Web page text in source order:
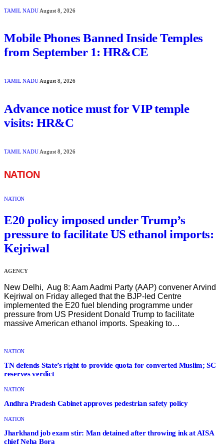
TAMIL NADU August 8, 2026
Mobile Phones Banned Inside Temples
from September 1: HR&CE
TAMIL NADUAugust 8, 2026
Advance notice must for VIP temple
visits: HR&C
TAMIL NADU August 8, 2026
NATION
NATION
E20 policy imposed under Trump’s
pressure to facilitate US ethanol imports:
Kejriwal
AGENCY
New Delhi, Aug 8: Aam Aadmi Party (AAP) convener Arvind
Kejriwal on Friday alleged that the BJP-led Centre
implemented the E20 fuel blending programme under
pressure from US President Donald Trump to facilitate
massive American ethanol imports. Speaking to…
NATION
TN defends State’s right to provide quota for converted Muslim; SC
reserves verdict
NATION
Andhra Pradesh Cabinet approves pedestrian safety policy
NATION
Jharkhand job exam stir: Man detained after throwing ink at AISA
chief Neha Bora